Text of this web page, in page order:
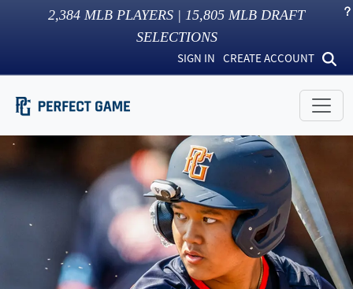
2,384 MLB PLAYERS | 15,805 MLB DRAFT
SELECTIONS
SIGN IN CREATE ACCOUNT